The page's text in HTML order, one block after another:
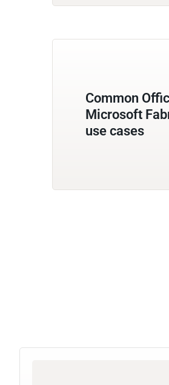
Common
Microsoft
use cases